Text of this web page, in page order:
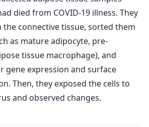
died from COVID-19 illness. They
the connective tissue, sorted them
as mature adipocyte, pre-
tissue macrophage), and
gene expression and surface
Then, they exposed the cells to
and observed changes.